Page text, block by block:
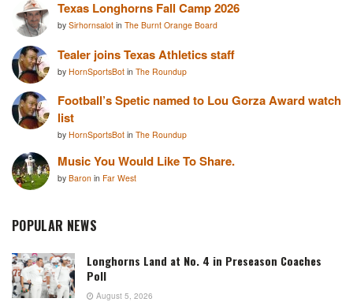
Texas Longhorns Fall Camp 2026
by Sirhornsalot in The Burnt Orange Board
Tealer joins Texas Athletics staff
by HornSportsBot in The Roundup
Football’s Spetic named to Lou Gorza Award watch
list
by HornSportsBot in The Roundup
Music You Would Like To Share.
by Baron in Far West
POPULAR NEWS
Longhorns Land at No. 4 in Preseason Coaches
Poll
August 5, 2026